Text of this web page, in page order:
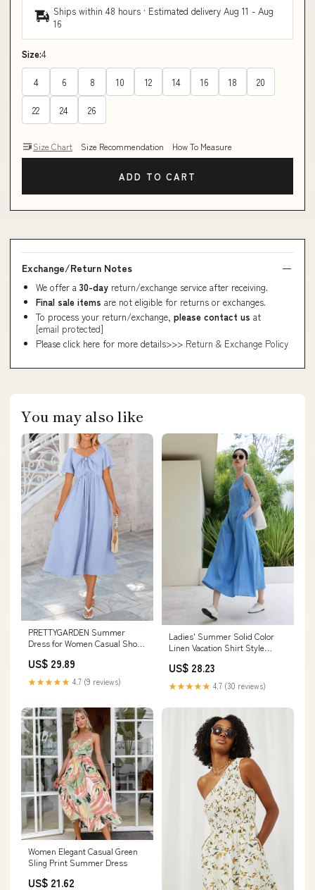
Ships within 48 hours · Estimated delivery Aug 11 - Aug
16
Size:4
4 6 8 10 12 14 16 18 20
22 24 26
Size Chart Size Recommendation How To Measure
ADD TO CART
Exchange/Return Notes
We offer a 30-day return/exchange service after receiving.
Final sale items are not eligible for returns or exchanges.
To process your return/exchange, please contact us at
[email protected]
Please click here for more details>>> Return & Exchange Policy
You may also like
PRETTYGARDEN Summer
Dress for Women Casual Short
US$ 29.89
★★★★★ 4.7 (9 reviews)
Ladies' Summer Solid Color
Linen Vacation Shirt Style
Blue / M
US$ 28.23
★★★★★ 4.7 (30 reviews)
Women Elegant Casual Green
Sling Print Summer Dress
US$ 21.62